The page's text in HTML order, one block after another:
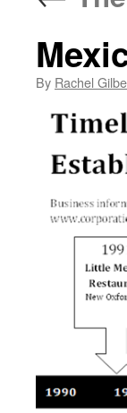
By Rachel